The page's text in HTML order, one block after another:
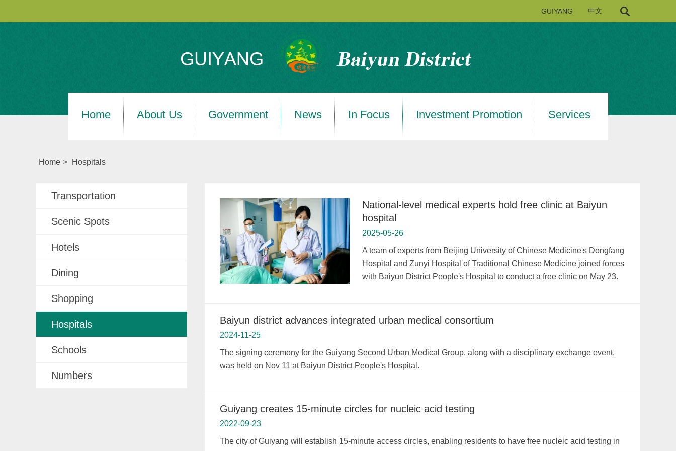
GUIYANG 中文
Home About Us Government News In Focus Investment Promotion Services
Home > Hospitals
Transportation
Scenic Spots
Hotels
Dining
Shopping
Hospitals
Schools
Numbers
National-level medical experts hold free clinic at Baiyun
hospital
2025-05-26
A team of experts from Beijing University of Chinese Medicine's Dongfang
Hospital and Zunyi Hospital of Traditional Chinese Medicine joined forces
with Baiyun District People's Hospital to conduct a free clinic on May 23.
Baiyun district advances integrated urban medical consortium
2024-11-25
The signing ceremony for the Guiyang Second Urban Medical Group, along with a disciplinary exchange event,
was held on Nov 11 at Baiyun District People's Hospital.
Guiyang creates 15-minute circles for nucleic acid testing
2022-09-23
The city of Guiyang will establish 15-minute access circles, enabling residents to have free nucleic acid testing in